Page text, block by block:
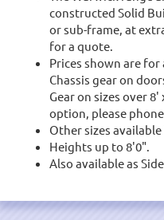
constructed Solid
or sub-frame, at
for a quote.
Prices shown are
Chassis gear on
Gear on sizes over
option, please
Other sizes
Heights up to 8'0".
Also available as